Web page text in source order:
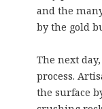
and the
by the gold
The next
process.
the surface